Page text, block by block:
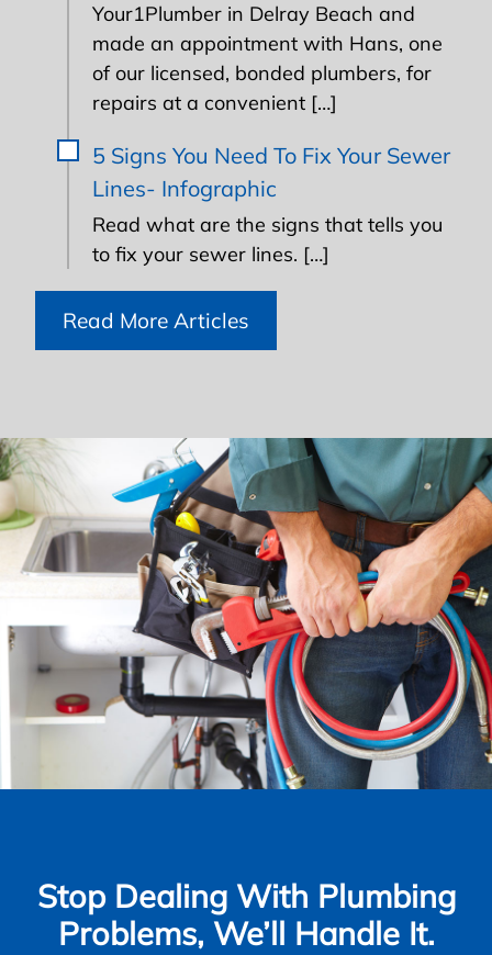
Your1Plumber in Delray Beach and
made an appointment with Hans, one
of our licensed, bonded plumbers, for
repairs at a convenient […]
5 Signs You Need To Fix Your Sewer
Lines- Infographic
Read what are the signs that tells you
to fix your sewer lines. […]
Read More Articles
Stop Dealing With Plumbing
Problems, We’ll Handle It.